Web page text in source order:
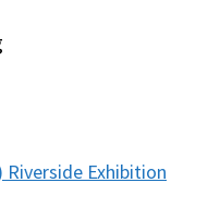
Riverside Exhibition